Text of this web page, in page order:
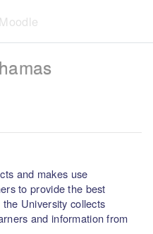
and makes use
to provide the best
University collects
and information from